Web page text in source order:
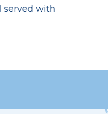
served with